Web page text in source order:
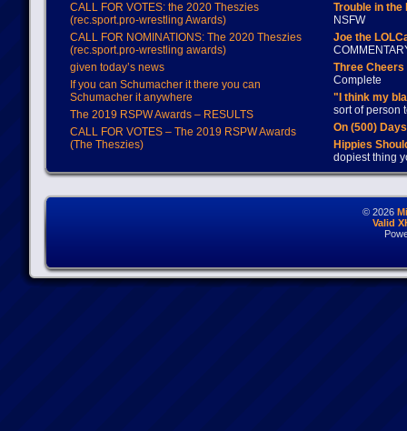
CALL FOR VOTES: the 2020 Theszies
(rec.sport.pro-wrestling Awards)
CALL FOR NOMINATIONS: The 2020 Theszies
(rec.sport.pro-wrestling awards)
given today’s news
If you can Schumacher it there you can
Schumacher it anywhere
The 2019 RSPW Awards – RESULTS
CALL FOR VOTES – The 2019 RSPW Awards
(The Theszies)
Trouble in
NSFW
Joe the
Three
Complete
"I think my
sort of person
On (500)
Hippies
dopiest thing
© 2026
Valid